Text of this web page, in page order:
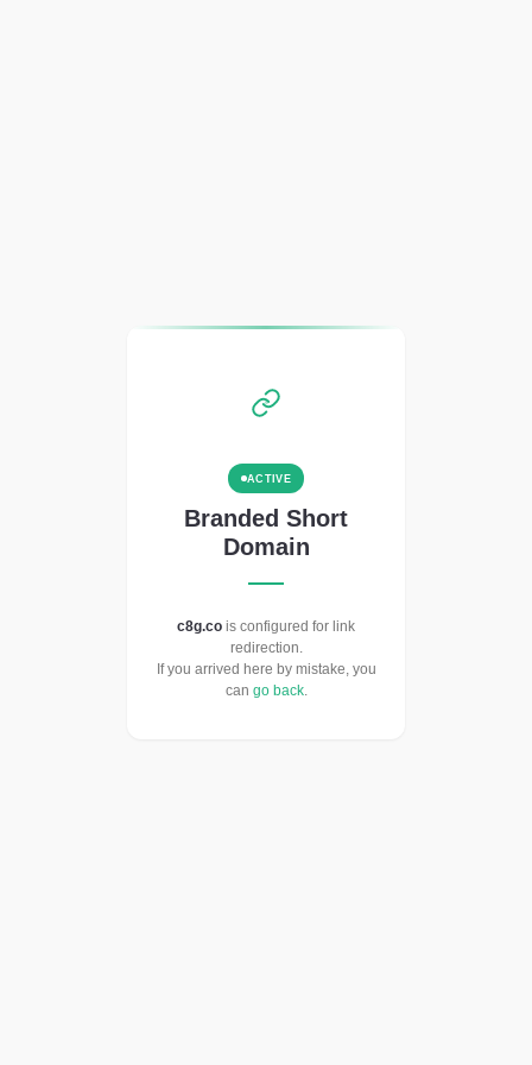
ACTIVE
Branded Short
Domain
c8g.co is configured for link
redirection.
If you arrived here by mistake, you
can go back.